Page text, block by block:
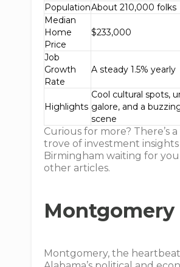
PopulationAbout 210,000 folks
Median
Home
Price
$233,000
Job
Growth
Rate
A steady 1.5% yearly
Highlights
Cool cultural spots,
galore, and a
scene
Curious for more? There’s
trove of investment
Birmingham waiting for
other articles.
Montgomery
Montgomery, the